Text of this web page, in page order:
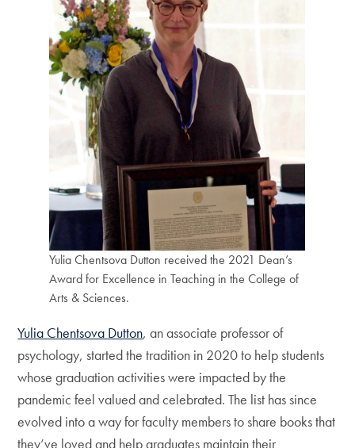
Yulia Chentsova Dutton received the 2021 Dean’s
Award for Excellence in Teaching in the College of
Arts & Sciences.
Yulia Chentsova Dutton, an associate professor of
psychology, started the tradition in 2020 to help students
whose graduation activities were impacted by the
pandemic feel valued and celebrated. The list has since
evolved into a way for faculty members to share books that
they’ve loved and help graduates maintain their